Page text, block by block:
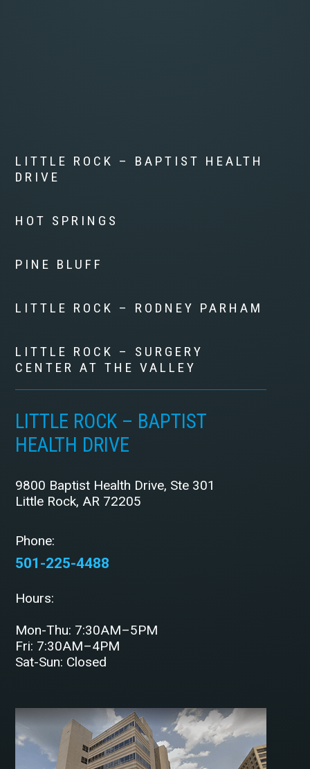
LITTLE ROCK – BAPTIST HEALTH
DRIVE
HOT SPRINGS
PINE BLUFF
LITTLE ROCK – RODNEY PARHAM
LITTLE ROCK – SURGERY
CENTER AT THE VALLEY
LITTLE ROCK – BAPTIST
HEALTH DRIVE
9800 Baptist Health Drive, Ste 301
Little Rock, AR 72205
Phone:
501-225-4488
Hours:
Mon-Thu: 7:30AM–5PM
Fri: 7:30AM–4PM
Sat-Sun: Closed